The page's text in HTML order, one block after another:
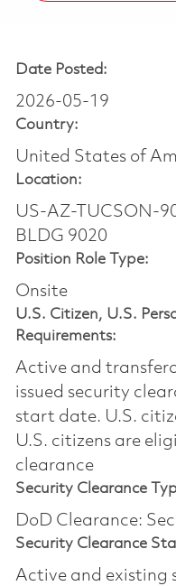
Date Posted:
2026-05-19
Country:
United States of
Location:
US-AZ-TUCSON-
BLDG 9020
Position Role Type:
Onsite
U.S. Citizen, U.S.
Requirements:
Active and
issued security
start date.​ U.S.
U.S. citizens are
clearance​
Security Clearance
DoD Clearance:
Security Clearance
Active and existing